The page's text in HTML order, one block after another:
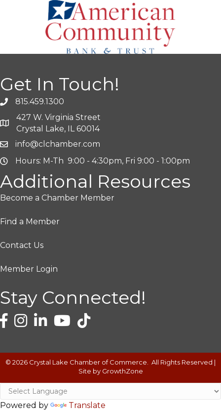
Get In Touch!
815.459.1300
427 W. Virginia Street
Crystal Lake, IL 60014
info@clchamber.com
Hours: M-Th 9:00 - 4:30pm, Fri 9:00 - 1:00pm
Additional Resources
Become a Chamber Member
Find a Member
Contact Us
Member Login
Stay Connected!
© 2026 Crystal Lake Chamber of Commerce.
All Rights Reserved |
Site by GrowthZone
Powered by Translate